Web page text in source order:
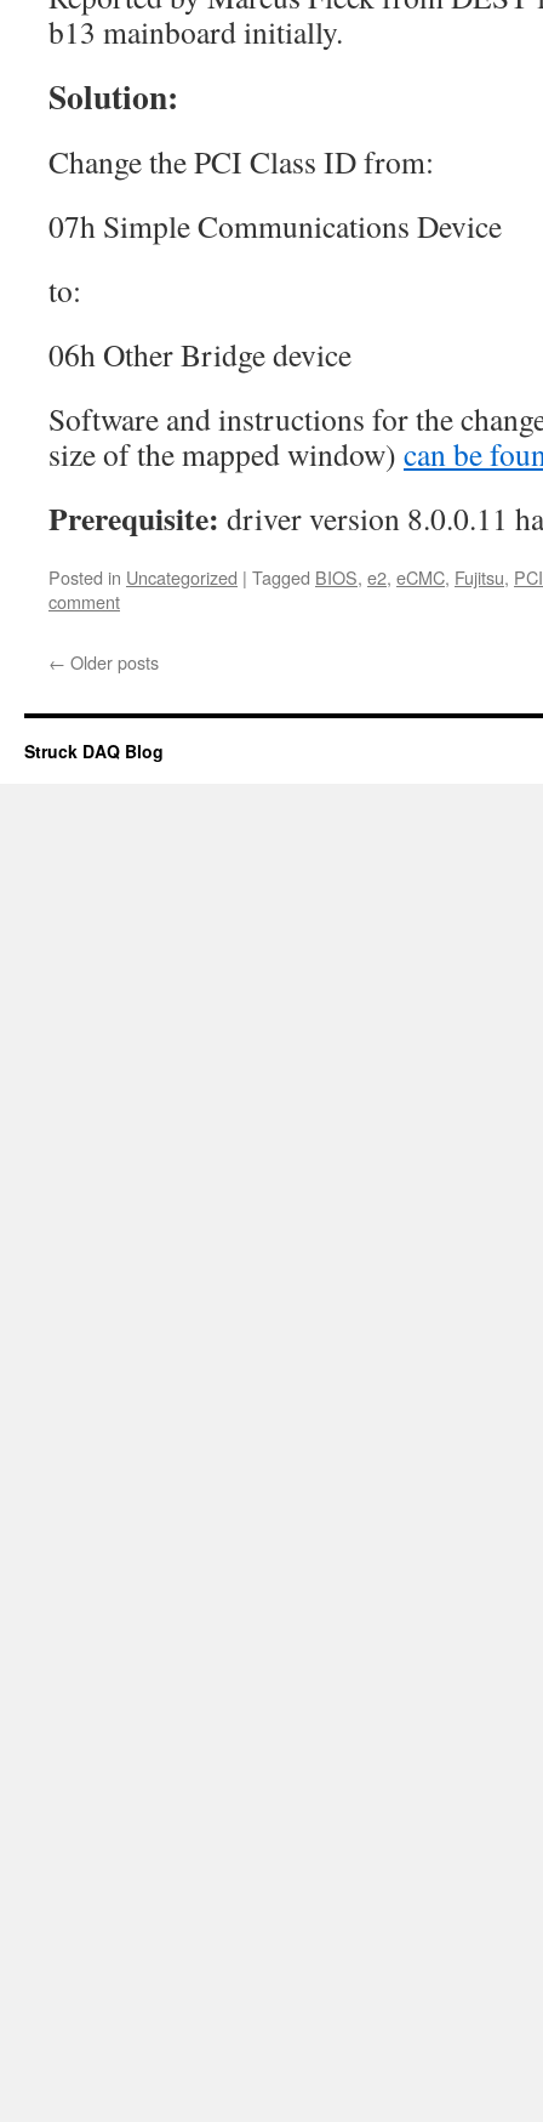
b13 mainboard initially.
Solution:
Change the PCI Class ID from:
07h Simple Communications Device
to:
06h Other Bridge device
Software and instructions for the
size of the mapped window) can be
Prerequisite: driver version 8.0.0.11
Posted in Uncategorized | Tagged BIOS, e2, eCMC, Fujitsu,
comment
← Older posts
Struck DAQ Blog